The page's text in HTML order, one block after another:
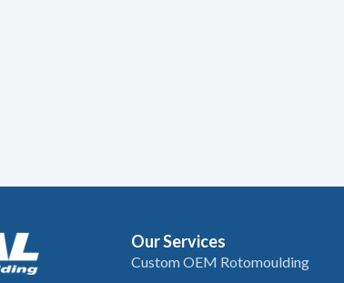
Our Services
Custom OEM Rotomoulding